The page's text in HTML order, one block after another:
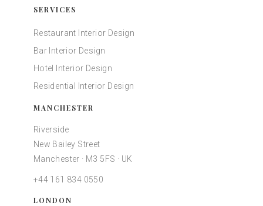
SERVICES
Restaurant Interior Design
Bar Interior Design
Hotel Interior Design
Residential Interior Design
MANCHESTER
Riverside
New Bailey Street
Manchester · M3 5FS · UK
+44 161 834 0550
LONDON